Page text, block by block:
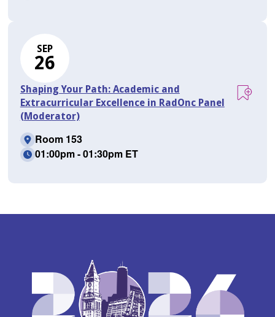
SEP
26
Shaping Your Path: Academic and
Extracurricular Excellence in RadOnc Panel
(Moderator)
Room 153
01:00pm - 01:30pm ET